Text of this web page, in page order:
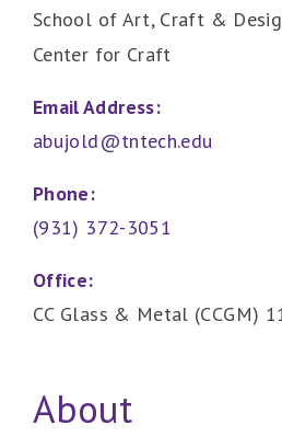
School of Art, Craft &
Center for Craft
Email Address:
abujold@tntech.edu
Phone:
(931) 372-3051
Office:
CC Glass & Metal (CCGM)
About